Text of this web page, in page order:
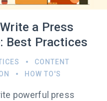
a Press
Best Practices
CONTENT
HOW TO'S
powerful press